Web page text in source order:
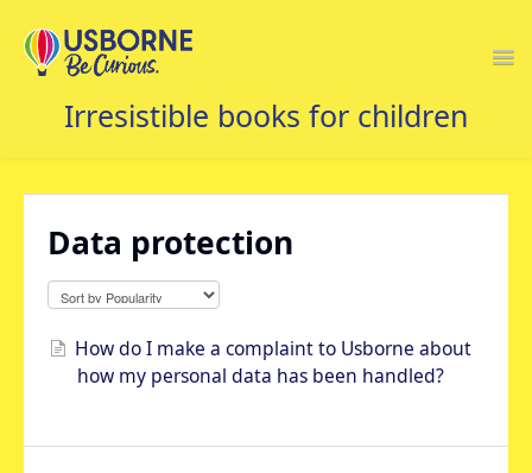
Data protection
How do I make a complaint to Usborne about
how my personal data has been handled?